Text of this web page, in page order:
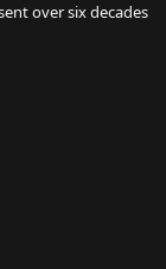
over six decades